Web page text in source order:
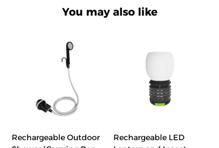
You may also like
Rechargeable Outdoor
Rechargeable LED